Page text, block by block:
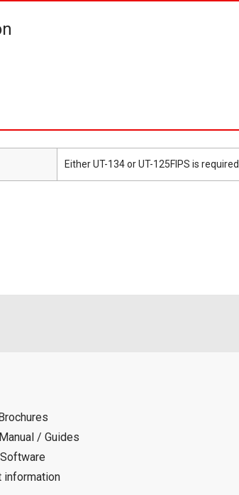
Either UT-134 or UT-125FIPS is required.
/ Guides
information